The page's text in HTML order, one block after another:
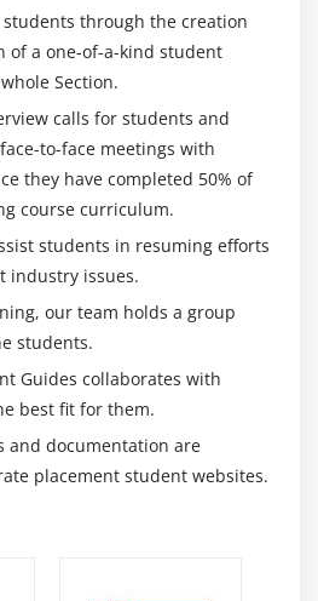
Management
of the Project Sponsor
vs. Project Manager
Resource Management
Plan
students through the creation
of a one-of-a-kind student
Section.
calls for students and
to-face meetings with
they have completed 50% of
course curriculum.
students in resuming efforts
industry issues.
our team holds a group
students.
Guides collaborates with
best fit for them.
and documentation are
placement student websites.